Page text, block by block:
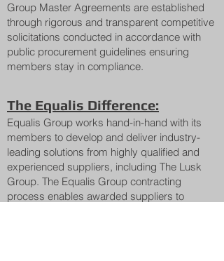
Group Master Agreements are established
through rigorous and transparent competitive
solicitations conducted in accordance with
public procurement guidelines ensuring
members stay in compliance.
The Equalis Difference:
Equalis Group works hand-in-hand with its
members to develop and deliver industry-
leading solutions from highly qualified and
experienced suppliers, including The Lusk
Group. The Equalis Group contracting
process enables awarded suppliers to